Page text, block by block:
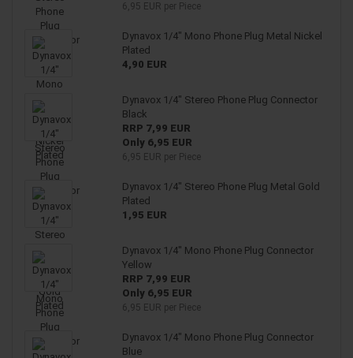
6,95 EUR per Piece
Dynavox 1/4" Mono Phone Plug Metal Nickel
Plated
4,90 EUR
Dynavox 1/4" Stereo Phone Plug Connector
Black
RRP 7,99 EUR
Only 6,95 EUR
6,95 EUR per Piece
Dynavox 1/4" Stereo Phone Plug Metal Gold
Plated
1,95 EUR
Dynavox 1/4" Mono Phone Plug Connector
Yellow
RRP 7,99 EUR
Only 6,95 EUR
6,95 EUR per Piece
Dynavox 1/4" Mono Phone Plug Connector
Blue